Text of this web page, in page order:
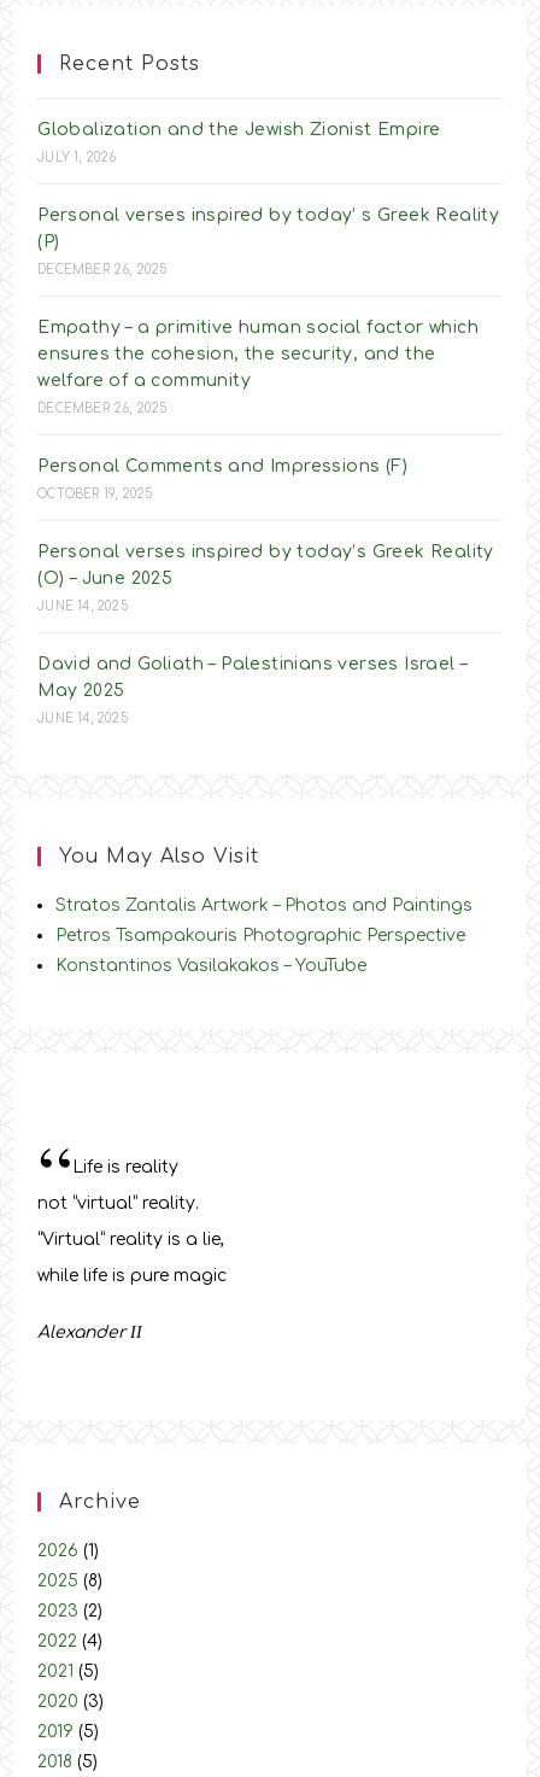
Recent Posts
Globalization and the Jewish Zionist Empire
JULY 1, 2026
Personal verses inspired by today’ s Greek Reality
(P)
DECEMBER 26, 2025
Empathy – a primitive human social factor which
ensures the cohesion, the security, and the
welfare of a community
DECEMBER 26, 2025
Personal Comments and Impressions (F)
OCTOBER 19, 2025
Personal verses inspired by today’s Greek Reality
(O) – June 2025
JUNE 14, 2025
David and Goliath – Palestinians verses Israel –
May 2025
JUNE 14, 2025
You May Also Visit
Stratos Zantalis Artwork – Photos and Paintings
Petros Tsampakouris Photographic Perspective
Konstantinos Vasilakakos – YouTube
“ Life is reality
not “virtual” reality.
“Virtual” reality is a lie,
while life is pure magic
AlexanderΙΙ
Archive
2026 (1)
2025 (8)
2023 (2)
2022 (4)
2021 (5)
2020 (3)
2019 (5)
2018 (5)